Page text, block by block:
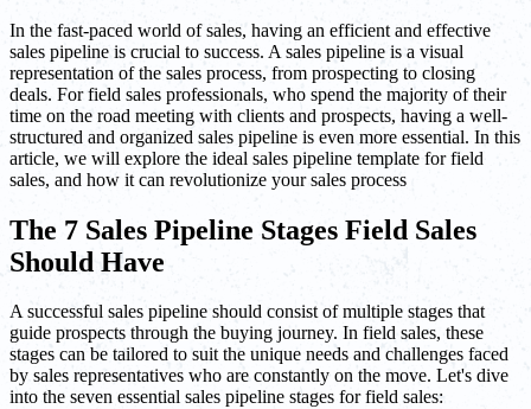
In the fast-paced world of sales, having an efficient and effective
sales pipeline is crucial to success. A sales pipeline is a visual
representation of the sales process, from prospecting to closing
deals. For field sales professionals, who spend the majority of their
time on the road meeting with clients and prospects, having a well-
structured and organized sales pipeline is even more essential. In this
article, we will explore the ideal sales pipeline template for field
sales, and how it can revolutionize your sales process
The 7 Sales Pipeline Stages Field Sales
Should Have
A successful sales pipeline should consist of multiple stages that
guide prospects through the buying journey. In field sales, these
stages can be tailored to suit the unique needs and challenges faced
by sales representatives who are constantly on the move. Let's dive
into the seven essential sales pipeline stages for field sales: